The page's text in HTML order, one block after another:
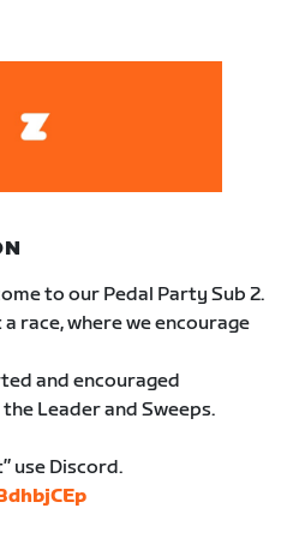
to our Pedal Party Sub 2.
race, where we encourage
and encouraged
Leader and Sweeps.
use Discord.